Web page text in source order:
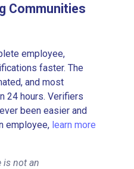
Communities
employee,
faster. The
and most
24 hours. Verifiers
been easier and
employee, learn more
is not an